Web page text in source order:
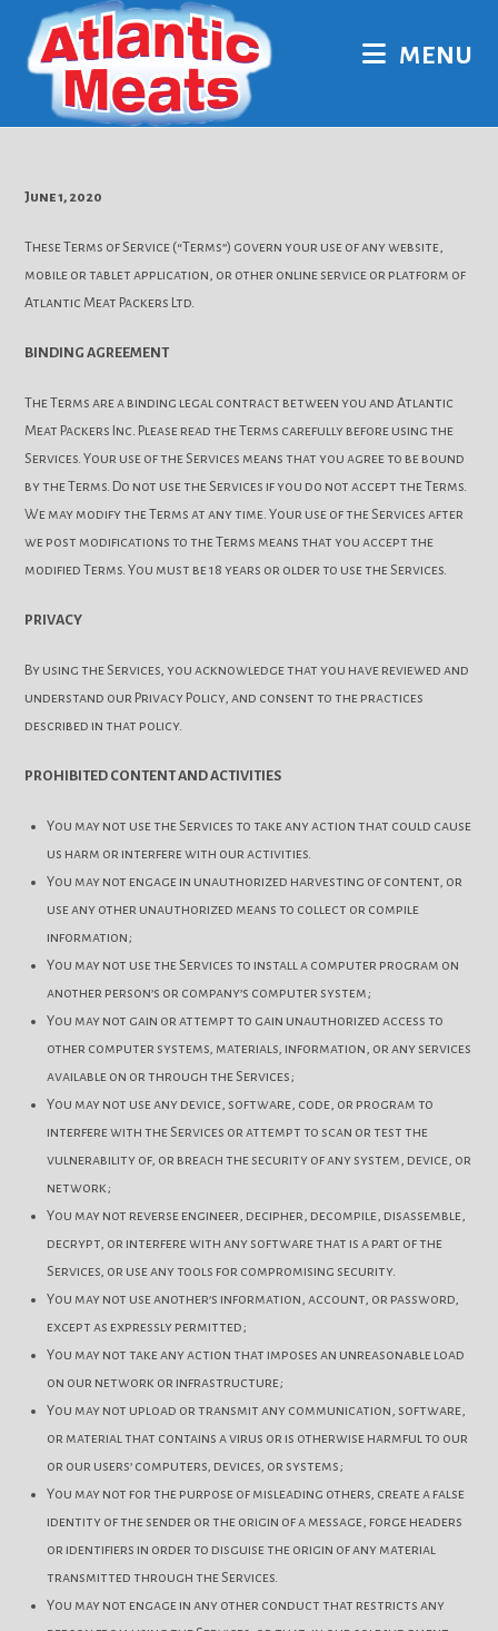
content
MENU
June 1, 2020
These Terms of Service (“Terms”) govern your use of any website,
mobile or tablet application, or other online service or platform of
Atlantic Meat Packers Ltd.
BINDING AGREEMENT
The Terms are a binding legal contract between you and Atlantic
Meat Packers Inc. Please read the Terms carefully before using the
Services. Your use of the Services means that you agree to be bound
by the Terms. Do not use the Services if you do not accept the Terms.
We may modify the Terms at any time. Your use of the Services after
we post modifications to the Terms means that you accept the
modified Terms. You must be 18 years or older to use the Services.
PRIVACY
By using the Services, you acknowledge that you have reviewed and
understand our Privacy Policy, and consent to the practices
described in that policy.
PROHIBITED CONTENT AND ACTIVITIES
You may not use the Services to take any action that could cause
us harm or interfere with our activities.
You may not engage in unauthorized harvesting of content, or
use any other unauthorized means to collect or compile
information;
You may not use the Services to install a computer program on
another person’s or company’s computer system;
You may not gain or attempt to gain unauthorized access to
other computer systems, materials, information, or any services
available on or through the Services;
You may not use any device, software, code, or program to
interfere with the Services or attempt to scan or test the
vulnerability of, or breach the security of any system, device, or
network;
You may not reverse engineer, decipher, decompile, disassemble,
decrypt, or interfere with any software that is a part of the
Services, or use any tools for compromising security.
You may not use another’s information, account, or password,
except as expressly permitted;
You may not take any action that imposes an unreasonable load
on our network or infrastructure;
You may not upload or transmit any communication, software,
or material that contains a virus or is otherwise harmful to our
or our users’ computers, devices, or systems;
You may not for the purpose of misleading others, create a false
identity of the sender or the origin of a message, forge headers
or identifiers in order to disguise the origin of any material
transmitted through the Services.
You may not engage in any other conduct that restricts any